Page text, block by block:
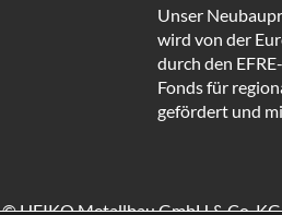
Unser
wird von der
durch den
Fonds für
gefördert und
© HEIKO Metallbau GmbH & Co. KG